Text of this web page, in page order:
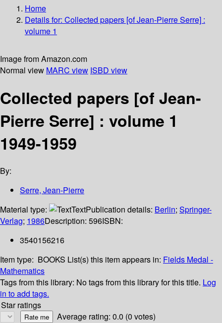
Home
Details for: Collected papers [of Jean-Pierre Serre] :
volume 1
Image from Amazon.com
Normal view MARC view ISBD view
Collected papers [of Jean-
Pierre Serre] : volume 1
1949-1959
By:
Serre, Jean-Pierre
Material type:
TextPublication details: Berlin; Springer-
Verlag; 1986Description: 596ISBN:
3540156216
Item type: BOOKS List(s) this item appears in: Fields Medal -
Mathematics
Tags from this library: No tags from this library for this title. Log
in to add tags.
Star ratings
Average rating: 0.0 (0 votes)